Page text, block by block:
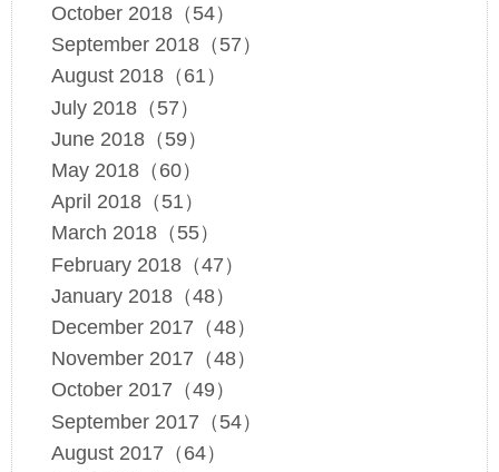
October 2018（54）
September 2018（57）
August 2018（61）
July 2018（57）
June 2018（59）
May 2018（60）
April 2018（51）
March 2018（55）
February 2018（47）
January 2018（48）
December 2017（48）
November 2017（48）
October 2017（49）
September 2017（54）
August 2017（64）